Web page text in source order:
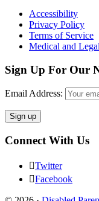
Accessibility
Privacy Policy
Terms of Service
Medical and
Sign Up For Our
Email Address:
Connect With Us
Twitter
Facebook